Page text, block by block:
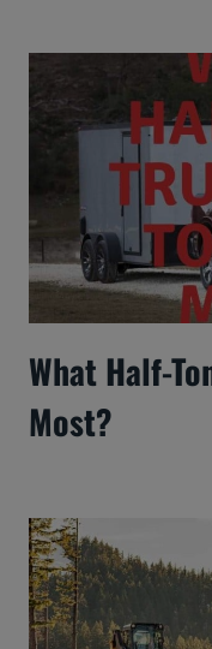
What Half-
Most?